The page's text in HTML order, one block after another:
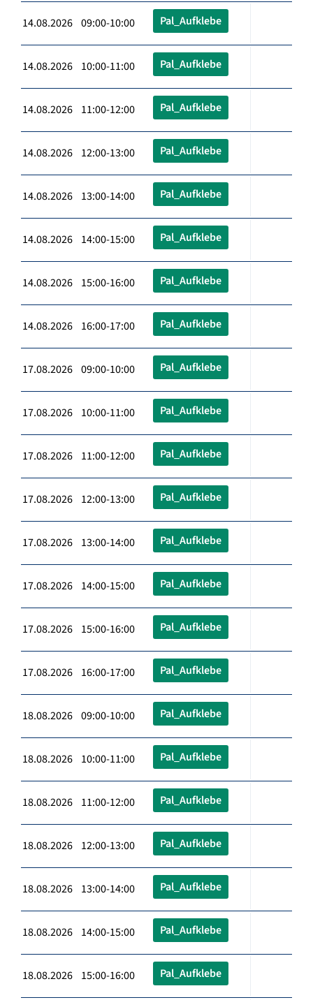
14.08.2026 09:00-10:00 Pal_Aufklebe
14.08.2026 10:00-11:00 Pal_Aufklebe
14.08.2026 11:00-12:00 Pal_Aufklebe
14.08.2026 12:00-13:00 Pal_Aufklebe
14.08.2026 13:00-14:00 Pal_Aufklebe
14.08.2026 14:00-15:00 Pal_Aufklebe
14.08.2026 15:00-16:00 Pal_Aufklebe
14.08.2026 16:00-17:00 Pal_Aufklebe
17.08.2026 09:00-10:00 Pal_Aufklebe
17.08.2026 10:00-11:00 Pal_Aufklebe
17.08.2026 11:00-12:00 Pal_Aufklebe
17.08.2026 12:00-13:00 Pal_Aufklebe
17.08.2026 13:00-14:00 Pal_Aufklebe
17.08.2026 14:00-15:00 Pal_Aufklebe
17.08.2026 15:00-16:00 Pal_Aufklebe
17.08.2026 16:00-17:00 Pal_Aufklebe
18.08.2026 09:00-10:00 Pal_Aufklebe
18.08.2026 10:00-11:00 Pal_Aufklebe
18.08.2026 11:00-12:00 Pal_Aufklebe
18.08.2026 12:00-13:00 Pal_Aufklebe
18.08.2026 13:00-14:00 Pal_Aufklebe
18.08.2026 14:00-15:00 Pal_Aufklebe
18.08.2026 15:00-16:00 Pal_Aufklebe